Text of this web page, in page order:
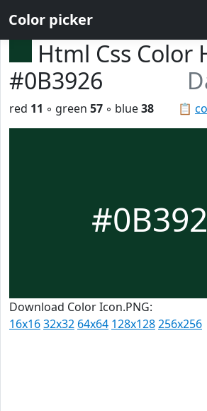
Color picker
Html Css Color
#0B3926
📋
red 11 ◦ green 57 ◦ blue38
Download Color Icon.PNG:
16x1632x32 64x64 128x128256x256